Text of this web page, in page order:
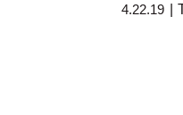
4.22.19